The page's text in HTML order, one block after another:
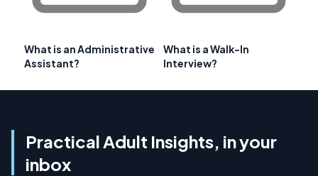
What is an Administrative
Assistant?
What is a Walk-In
Interview?
Practical Adult Insights, in your
inbox